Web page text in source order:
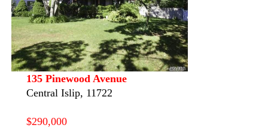
135 Pinewood Avenue
Central Islip, 11722
$290,000